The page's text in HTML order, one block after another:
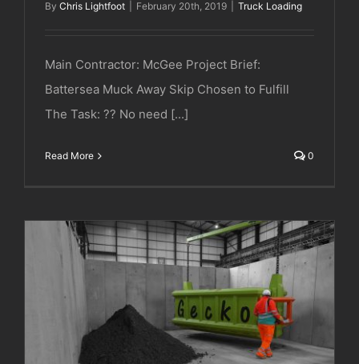
By Chris Lightfoot February 20th, 2019 Truck Loading
Main Contractor: McGee Project Brief:
Battersea Muck Away Skip Chosen to Fulfill
The Task: ?? No need [...]
Read More 0
Major Excavation Project | London